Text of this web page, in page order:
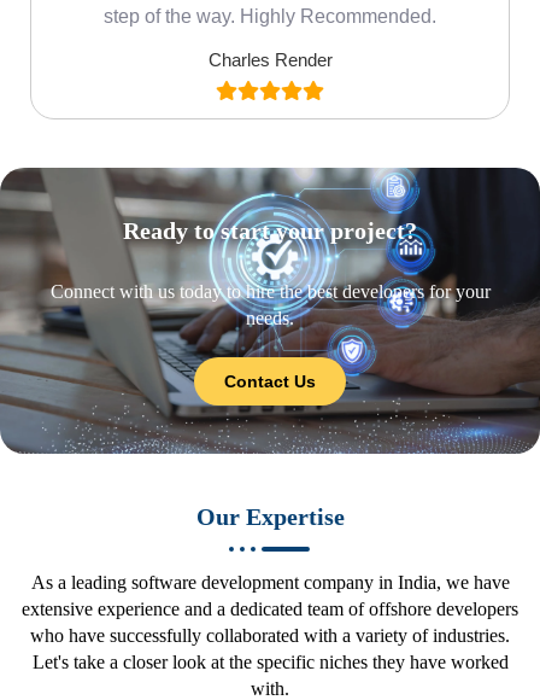
step of the way. Highly Recommended.
Charles Render
Ready to start your project?
Connect with us today to hire the best developers for your
needs.
Contact Us
Our Expertise
As a leading software development company in India, we have
extensive experience and a dedicated team of offshore developers
who have successfully collaborated with a variety of industries.
Let's take a closer look at the specific niches they have worked
with.